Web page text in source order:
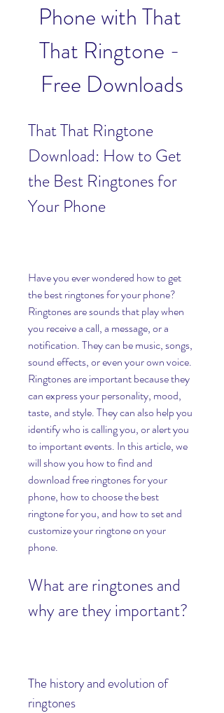
Phone with That
That Ringtone -
Free Downloads
That That Ringtone
Download: How to Get
the Best Ringtones for
Your Phone
Have you ever wondered how to get
the best ringtones for your phone?
Ringtones are sounds that play when
you receive a call, a message, or a
notification. They can be music, songs,
sound effects, or even your own voice.
Ringtones are important because they
can express your personality, mood,
taste, and style. They can also help you
identify who is calling you, or alert you
to important events. In this article, we
will show you how to find and
download free ringtones for your
phone, how to choose the best
ringtone for you, and how to set and
customize your ringtone on your
phone.
What are ringtones and
why are they important?
The history and evolution of
ringtones